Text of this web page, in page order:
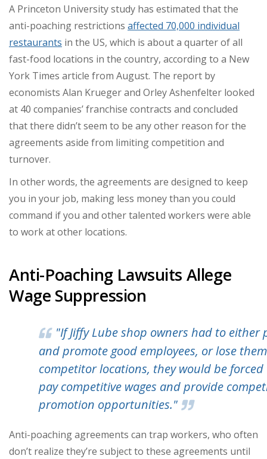
A Princeton University study has estimated that the
anti-poaching restrictions affected 70,000 individual
restaurants in the US, which is about a quarter of all
fast-food locations in the country, according to a New
York Times article from August. The report by
economists Alan Krueger and Orley Ashenfelter looked
at 40 companies’ franchise contracts and concluded
that there didn’t seem to be any other reason for the
agreements aside from limiting competition and
turnover.
In other words, the agreements are designed to keep
you in your job, making less money than you could
command if you and other talented workers were able
to work at other locations.
Anti-Poaching Lawsuits Allege
Wage Suppression
"If Jiffy Lube shop owners had to either
and promote good employees, or lose
competitor locations, they would be forced
pay competitive wages and provide
promotion opportunities."
Anti-poaching agreements can trap workers, who often
don’t realize they’re subject to these agreements until